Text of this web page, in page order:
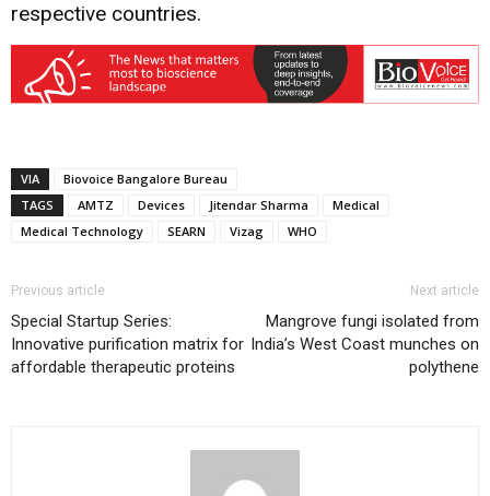
respective countries.
VIA
Biovoice Bangalore Bureau
TAGS
AMTZ Devices Jitendar Sharma
Medical
Medical Technology
SEARN Vizag WHO
Previous article
Special Startup Series:
Innovative purification matrix for
affordable therapeutic proteins
Next article
Mangrove fungi isolated from
India’s West Coast munches on
polythene